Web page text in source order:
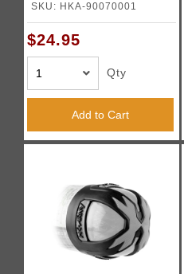
SKU: HKA-90070001
$24.95
Qty
Add to Cart